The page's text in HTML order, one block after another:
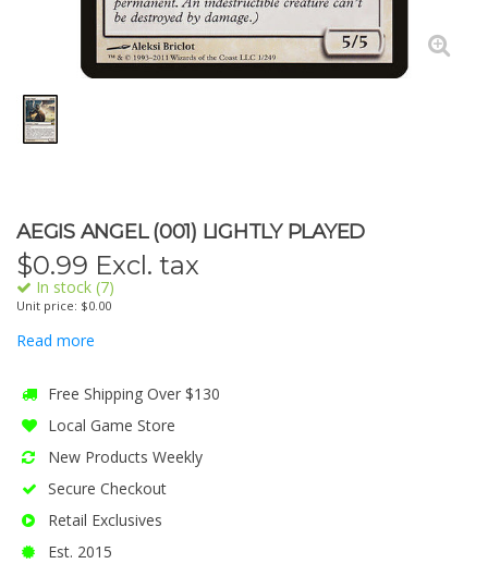
AEGIS ANGEL (001) LIGHTLY PLAYED
$0.99 Excl. tax
In stock (7)
Unit price: $0.00
Read more
Free Shipping Over $130
Local Game Store
New Products Weekly
Secure Checkout
Retail Exclusives
Est. 2015